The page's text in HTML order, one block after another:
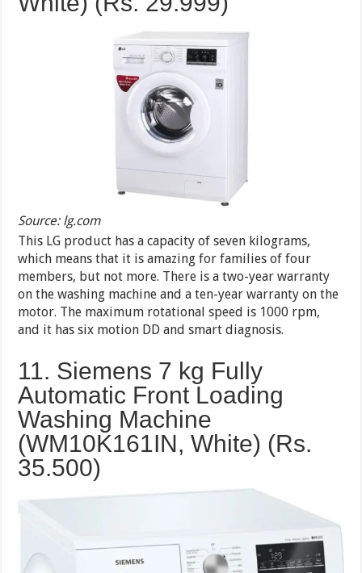
Source: lg.com
This LG product has a capacity of seven kilograms,
which means that it is amazing for families of four
members, but not more. There is a two-year warranty
on the washing machine and a ten-year warranty on the
motor. The maximum rotational speed is 1000 rpm,
and it has six motion DD and smart diagnosis.
11. Siemens 7 kg Fully
Automatic Front Loading
Washing Machine
(WM10K161IN, White) (Rs.
35.500)